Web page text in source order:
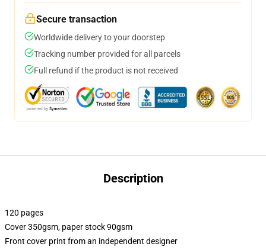
Secure transaction
Worldwide delivery to your doorstep
Tracking number provided for all parcels
Full refund if the product is not received
Description
120 pages
Cover 350gsm, paper stock 90gsm
Front cover print from an independent designer